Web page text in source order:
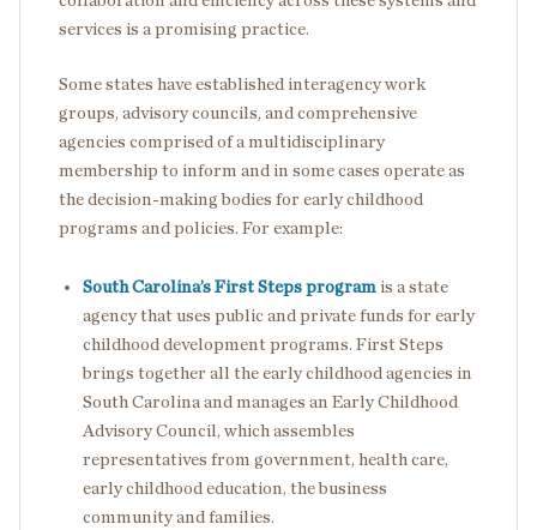
services is a promising practice.
Some states have established interagency work
groups, advisory councils, and comprehensive
agencies comprised of a multidisciplinary
membership to inform and in some cases operate as
the decision-making bodies for early childhood
programs and policies. For example:
South Carolina’s First Steps program is a state
agency that uses public and private funds for early
childhood development programs. First Steps
brings together all the early childhood agencies in
South Carolina and manages an Early Childhood
Advisory Council, which assembles
representatives from government, health care,
early childhood education, the business
community and families.